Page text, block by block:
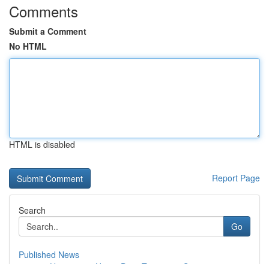
Comments
Submit a Comment
No HTML
HTML is disabled
Report Page
Search
Go
Published News